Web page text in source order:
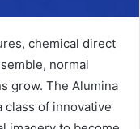
chemical direct
normal
grow. The Alumina
class of innovative